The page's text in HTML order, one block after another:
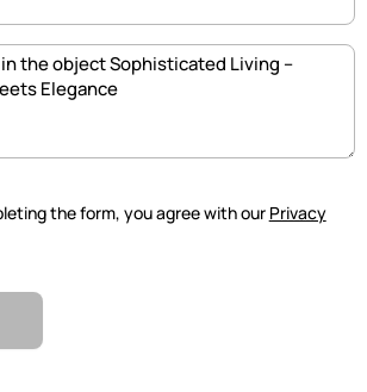
the form, you agree with our Privacy